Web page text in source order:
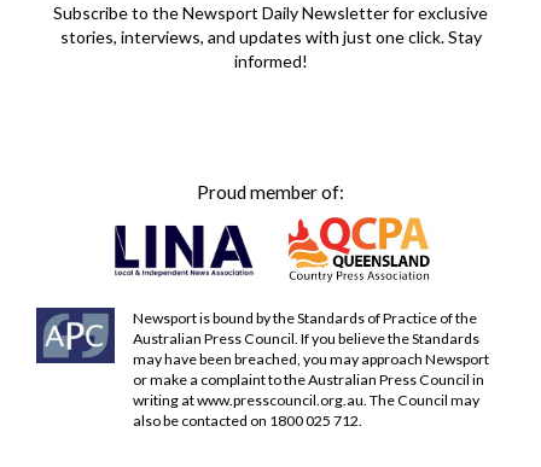
Subscribe to the Newsport Daily Newsletter for exclusive
stories, interviews, and updates with just one click. Stay
informed!
Proud member of:
Newsport is bound by the Standards of Practice of the
Australian Press Council. If you believe the Standards
may have been breached, you may approach Newsport
or make a complaint to the Australian Press Council in
writing atwww.presscouncil.org.au. The Council may
also be contacted on 1800 025 712.